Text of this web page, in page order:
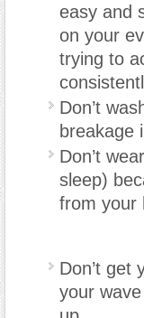
easy and
on your
trying to
Don’t
breakage
Don’t
sleep)
from your
Don’t get
your